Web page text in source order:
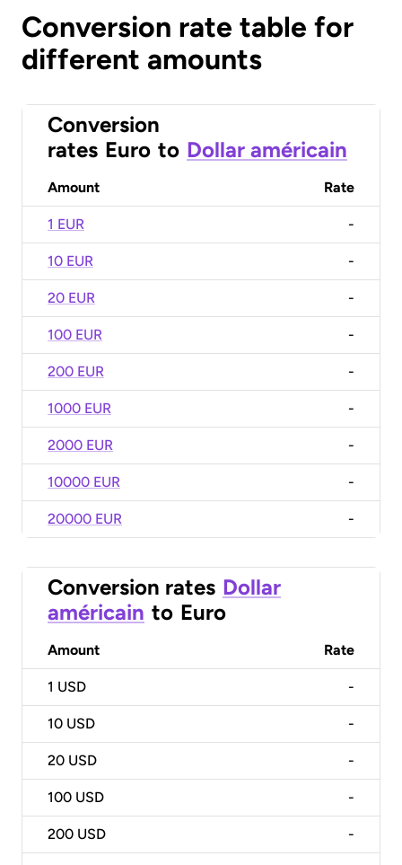
Conversion rate table for
different amounts
Conversion
rates Euro to Dollar américain
Amount Rate
1 EUR -
10 EUR -
20 EUR -
100 EUR -
200 EUR -
1000 EUR -
2000 EUR -
10000 EUR -
20000 EUR -
Conversion rates Dollar
américain to Euro
Amount Rate
1 USD -
10 USD -
20 USD -
100 USD -
200 USD -